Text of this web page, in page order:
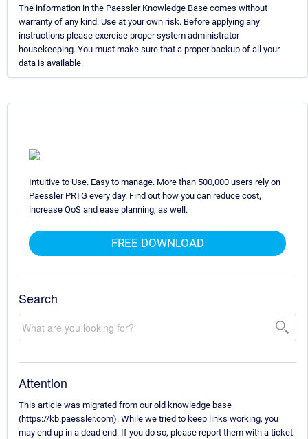
The information in the Paessler Knowledge Base comes without
warranty of any kind. Use at your own risk. Before applying any
instructions please exercise proper system administrator
housekeeping. You must make sure that a proper backup of all your
data is available.
Intuitive to Use. Easy to manage. More than 500,000 users rely on
Paessler PRTG every day. Find out how you can reduce cost,
increase QoS and ease planning, as well.
FREE DOWNLOAD
Search
Attention
This article was migrated from our old knowledge base
(https://kb.paessler.com). While we tried to keep links working, you
may end up in a dead end. If you do so, please report them with a ticket